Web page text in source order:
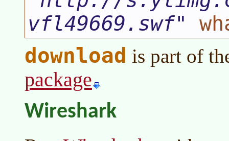
vfl49669.swf
download is part of
package
Wireshark